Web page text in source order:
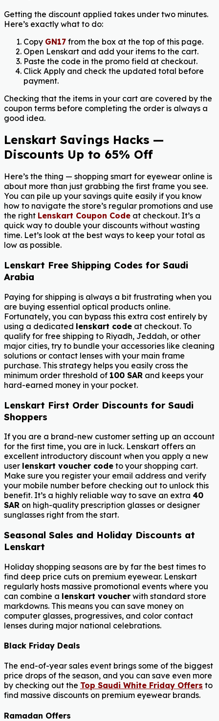
Getting the discount applied takes under two minutes.
Here’s exactly what to do:
Copy GN17 from the box at the top of this page.
Open Lenskart and add your items to the cart.
Paste the code in the promo field at checkout.
Click Apply and check the updated total before
payment.
Checking that the items in your cart are covered by the
coupon terms before completing the order is always a
good idea.
Lenskart Savings Hacks —
Discounts Up to 65% Off
Here’s the thing — shopping smart for eyewear online is
about more than just grabbing the first frame you see.
You can pile up your savings quite easily if you know
how to navigate the store’s regular promotions and use
the right Lenskart Coupon Code at checkout. It’s a
quick way to double your discounts without wasting
time. Let’s look at the best ways to keep your total as
low as possible.
Lenskart Free Shipping Codes for Saudi
Arabia
Paying for shipping is always a bit frustrating when you
are buying essential optical products online.
Fortunately, you can bypass this extra cost entirely by
using a dedicated lenskart code at checkout. To
qualify for free shipping to Riyadh, Jeddah, or other
major cities, try to bundle your accessories like cleaning
solutions or contact lenses with your main frame
purchase. This strategy helps you easily cross the
minimum order threshold of 100 SAR and keeps your
hard-earned money in your pocket.
Lenskart First Order Discounts for Saudi
Shoppers
If you are a brand-new customer setting up an account
for the first time, you are in luck. Lenskart offers an
excellent introductory discount when you apply a new
user lenskart voucher code to your shopping cart.
Make sure you register your email address and verify
your mobile number before checking out to unlock this
benefit. It’s a highly reliable way to save an extra 40
SAR on high-quality prescription glasses or designer
sunglasses right from the start.
Seasonal Sales and Holiday Discounts at
Lenskart
Holiday shopping seasons are by far the best times to
find deep price cuts on premium eyewear. Lenskart
regularly hosts massive promotional events where you
can combine a lenskart voucher with standard store
markdowns. This means you can save money on
computer glasses, progressives, and color contact
lenses during major national celebrations.
Black Friday Deals
The end-of-year sales event brings some of the biggest
price drops of the season, and you can save even more
by checking out the Top Saudi White Friday Offers to
find massive discounts on premium eyewear brands.
Ramadan Offers